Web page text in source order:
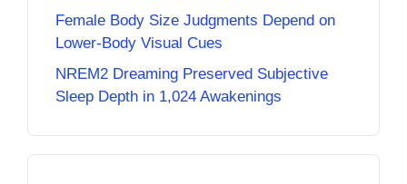
Female Body Size Judgments Depend on
Lower-Body Visual Cues
NREM2 Dreaming Preserved Subjective
Sleep Depth in 1,024 Awakenings